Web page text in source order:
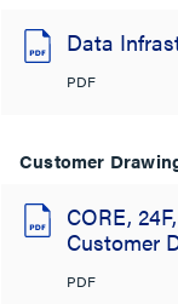
Data
PDF
Customer
CORE,
Customer
PDF